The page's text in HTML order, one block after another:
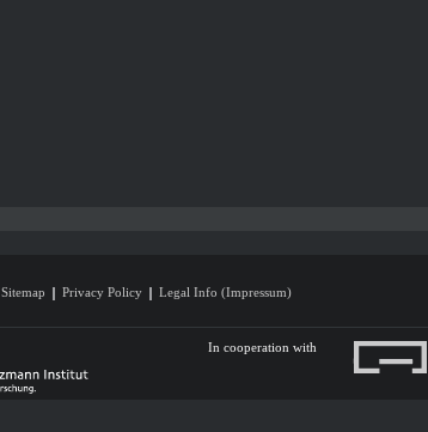
Sitemap Privacy Policy Legal Info (Impressum)
In cooperation with